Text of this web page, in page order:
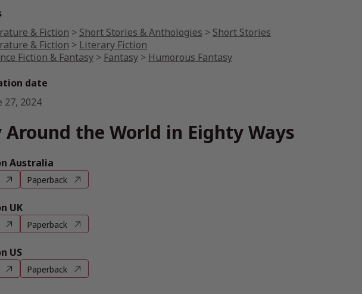
& Fiction > Short Stories & Anthologies > Short Stories
& Fiction > Literary Fiction
Fiction & Fantasy > Fantasy > Humorous Fantasy
date
27, 2024
Around the World in Eighty Ways
Australia
Paperback
UK
Paperback
US
Paperback